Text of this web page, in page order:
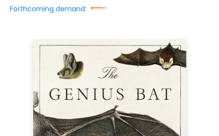
Forthcoming demand: